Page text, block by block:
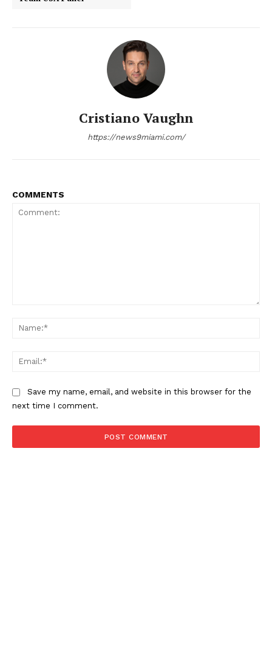
NEWS 9 MIAMI
DIGITAL
Subscription Plans
Cristiano Vaughn
https://news9miami.com/
COMMENTS
Save my name, email, and website in this browser for the
next time I comment.